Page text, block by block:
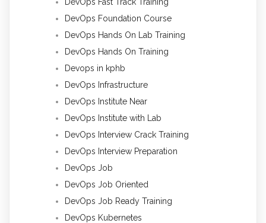
DevOps Foundation Course
DevOps Hands On Lab Training
DevOps Hands On Training
Devops in kphb
DevOps Infrastructure
DevOps Institute Near
DevOps Institute with Lab
DevOps Interview Crack Training
DevOps Interview Preparation
DevOps Job
DevOps Job Oriented
DevOps Job Ready Training
DevOps Kubernetes